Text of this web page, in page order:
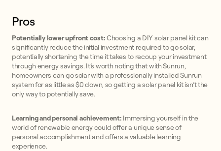
Pros
Potentially lower upfront cost:Choosing a DIY solar panel kit can
significantly reduce the initial investment required to go solar,
potentially shortening the time it takes to recoup your investment
through energy savings. It’s worth noting that with Sunrun,
homeowners can go solar with a professionally installed Sunrun
system for as little as $0 down, so getting a solar panel kit isn’t the
only way to potentially save.
Learning and personal achievement: Immersing yourself in the
world of renewable energy could offer a unique sense of
personal accomplishment and offers a valuable learning
experience.